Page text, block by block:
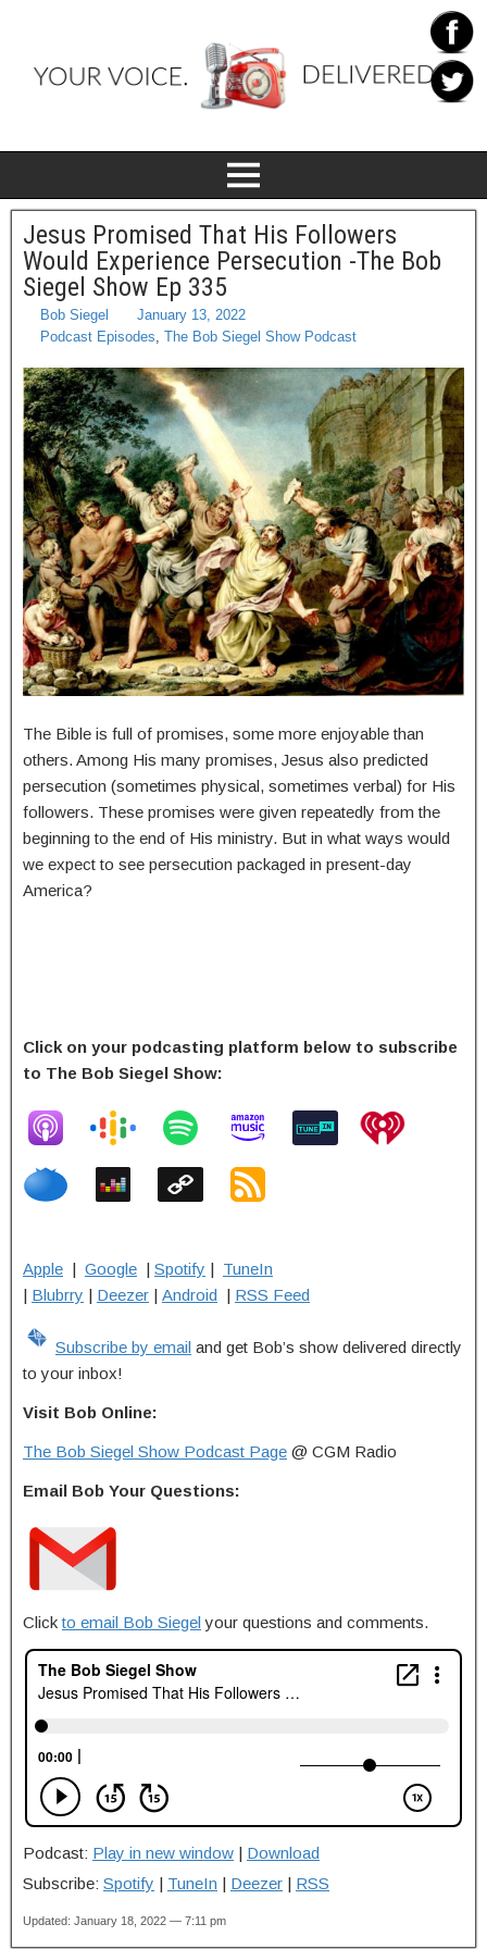
Jesus Promised That His Followers
Would Experience Persecution -The Bob
Siegel Show Ep 335
Bob Siegel
January 13, 2022
Podcast Episodes, The Bob Siegel Show Podcast
The Bible is full of promises, some more enjoyable than
others. Among His many promises, Jesus also predicted
persecution (sometimes physical, sometimes verbal) for His
followers. These promises were given repeatedly from the
beginning to the end of His ministry. But in what ways would
we expect to see persecution packaged in present-day
America?
Click on your podcasting platform below to subscribe
to The Bob Siegel Show:
Apple | Google | Spotify | TuneIn
| Blubrry | Deezer | Android | RSS Feed
Subscribe by email and get Bob’s show delivered directly
to your inbox!
Visit Bob Online:
The Bob Siegel Show Podcast Page @ CGM Radio
Email Bob Your Questions:
Clickto email Bob Siegel your questions and comments.
Podcast: Play in new window | Download
Subscribe: Spotify | TuneIn | Deezer | RSS
Updated: January 18, 2022 — 7:11 pm